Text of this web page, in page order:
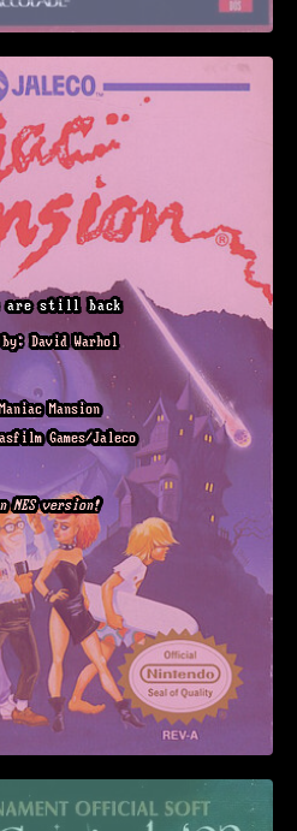
are still back
David Warhol
Mansion
Games/Jaleco
NES version!